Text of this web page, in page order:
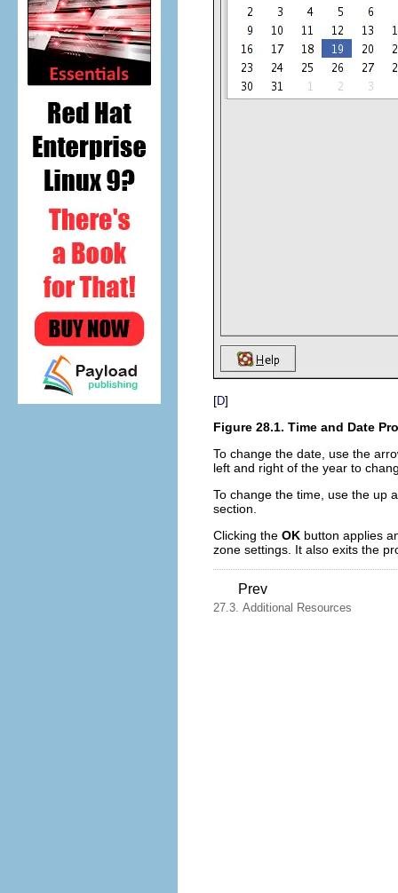
[D]
Figure 28.1. Time and Date
To change the date, use the
left and right of the year to
To change the time, use the up
section.
Clicking the OK button applies
zone settings. It also exits the
Prev
27.3. Additional Resources